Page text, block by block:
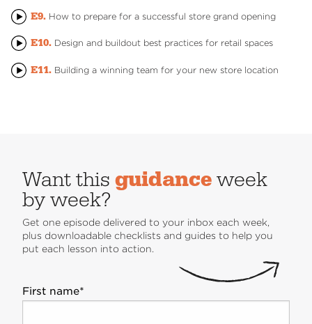
E9.How to prepare for a successful store grand opening
E10.Design and buildout best practices for retail spaces
E11.Building a winning team for your new store location
Want this guidanceweek
by week?
Get one episode delivered to your inbox each week,
plus downloadable checklists and guides to help you
put each lesson into action.
First name*